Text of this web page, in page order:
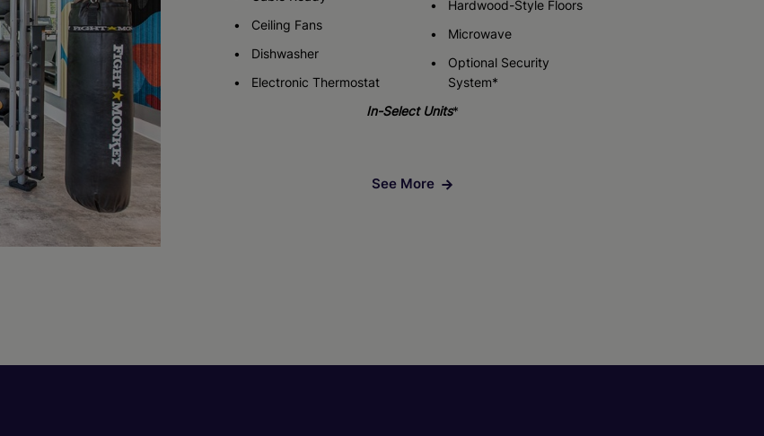
Ceiling Fans
Dishwasher
Electronic Thermostat
Hardwood-Style Floors
Microwave
Optional Security
System*
In-Select Units*
See More